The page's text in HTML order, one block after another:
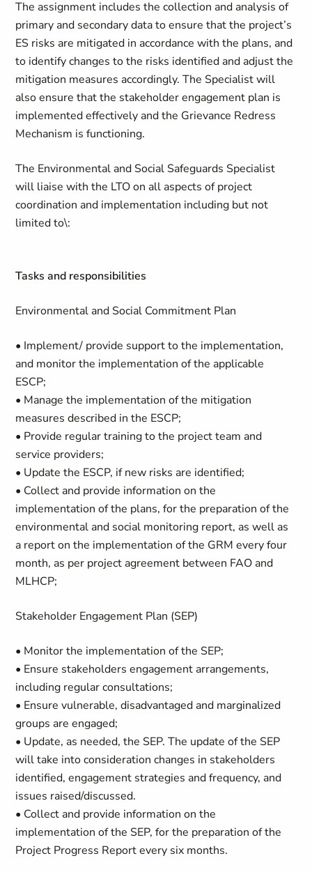
The assignment includes the collection and analysis of
primary and secondary data to ensure that the project’s
ES risks are mitigated in accordance with the plans, and
to identify changes to the risks identified and adjust the
mitigation measures accordingly. The Specialist will
also ensure that the stakeholder engagement plan is
implemented effectively and the Grievance Redress
Mechanism is functioning.
The Environmental and Social Safeguards Specialist
will liaise with the LTO on all aspects of project
coordination and implementation including but not
limited to\:
Tasks and responsibilities
Environmental and Social Commitment Plan
• Implement/ provide support to the implementation,
and monitor the implementation of the applicable
ESCP;
• Manage the implementation of the mitigation
measures described in the ESCP;
• Provide regular training to the project team and
service providers;
• Update the ESCP, if new risks are identified;
• Collect and provide information on the
implementation of the plans, for the preparation of the
environmental and social monitoring report, as well as
a report on the implementation of the GRM every four
month, as per project agreement between FAO and
MLHCP;
Stakeholder Engagement Plan (SEP)
• Monitor the implementation of the SEP;
• Ensure stakeholders engagement arrangements,
including regular consultations;
• Ensure vulnerable, disadvantaged and marginalized
groups are engaged;
• Update, as needed, the SEP. The update of the SEP
will take into consideration changes in stakeholders
identified, engagement strategies and frequency, and
issues raised/discussed.
• Collect and provide information on the
implementation of the SEP, for the preparation of the
Project Progress Report every six months.